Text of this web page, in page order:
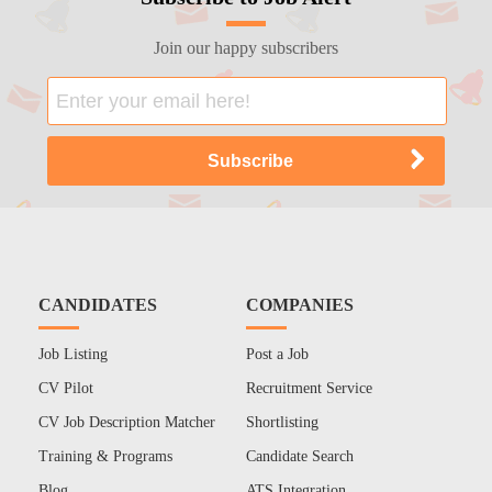
Join our happy subscribers
CANDIDATES
Job Listing
CV Pilot
CV Job Description Matcher
Training & Programs
COMPANIES
Post a Job
Recruitment Service
Shortlisting
Candidate Search